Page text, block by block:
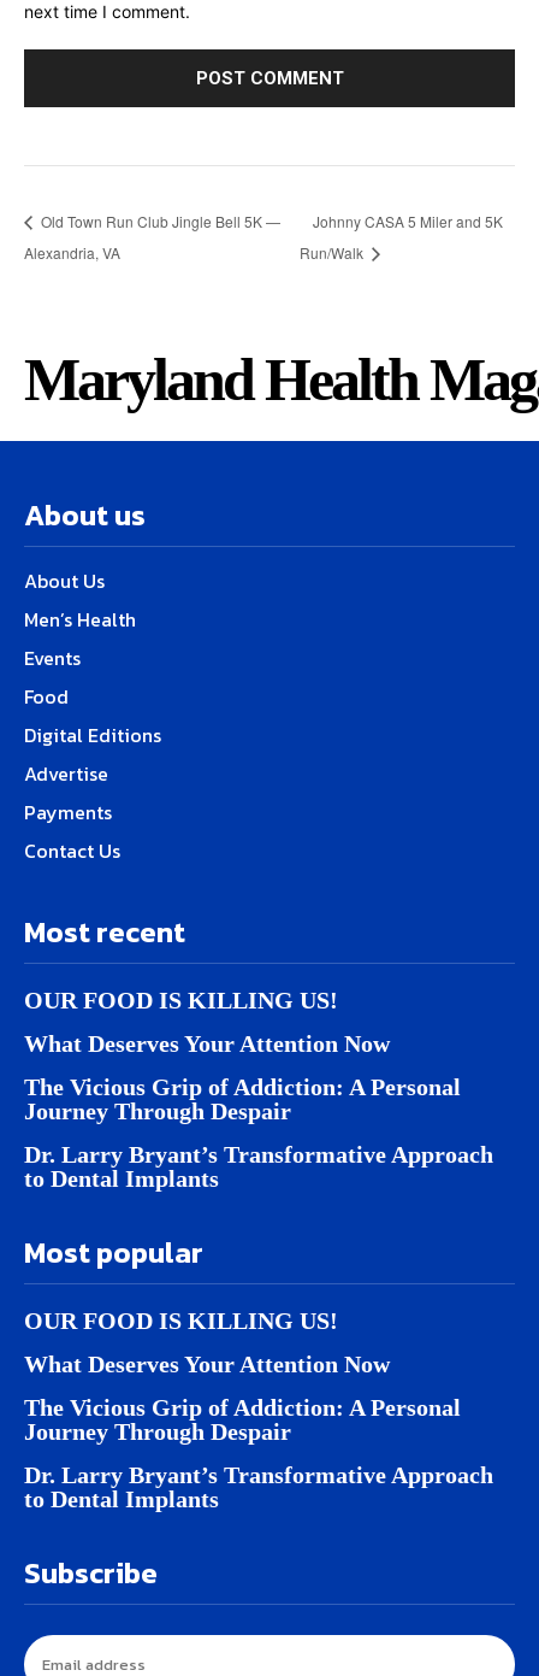
next time I comment.
Old Town Run Club Jingle Bell 5K —
Alexandria, VA
Johnny CASA 5 Miler and 5K
Run/Walk
Maryland Health
About us
About Us
Men’s Health
Events
Food
Digital Editions
Advertise
Payments
Contact Us
Most recent
OUR FOOD IS KILLING US!
What Deserves Your Attention Now
The Vicious Grip of Addiction: A Personal
Journey Through Despair
Dr. Larry Bryant’s Transformative Approach
to Dental Implants
Most popular
OUR FOOD IS KILLING US!
What Deserves Your Attention Now
The Vicious Grip of Addiction: A Personal
Journey Through Despair
Dr. Larry Bryant’s Transformative Approach
to Dental Implants
Subscribe